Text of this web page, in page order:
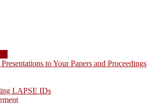
to Your Papers and Proceedings
LAPSE IDs